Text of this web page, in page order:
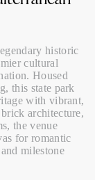
historic
cultural
Housed
this state park
with vibrant,
architecture,
the venue
for romantic
milestone